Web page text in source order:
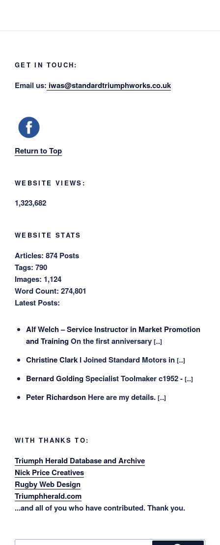
GET IN TOUCH:
Email us: iwas@standardtriumphworks.co.uk
Return to Top
WEBSITE VIEWS:
1,323,682
WEBSITE STATS
Articles: 874 Posts
Tags: 790
Images: 1,124
Word Count: 274,801
Latest Posts:
Alf Welch – Service Instructor in Market Promotion
and Training On the first anniversary [...]
Christine Clark I Joined Standard Motors in [...]
Bernard Golding Specialist Toolmaker c1952 - [...]
Peter Richardson Here are my details. [...]
WITH THANKS TO:
Triumph Herald Database and Archive
Nick Price Creatives
Rugby Web Design
Triumphherald.com
...and all of you who have contributed. Thank you.